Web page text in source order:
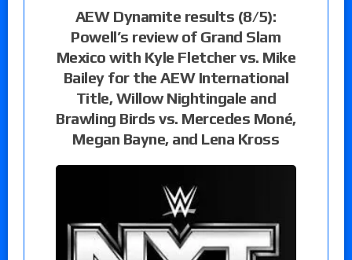
AEW Dynamite results (8/5):
Powell’s review of Grand Slam
Mexico with Kyle Fletcher vs. Mike
Bailey for the AEW International
Title, Willow Nightingale and
Brawling Birds vs. Mercedes Moné,
Megan Bayne, and Lena Kross